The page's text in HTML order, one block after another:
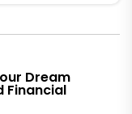
Dream
Financial